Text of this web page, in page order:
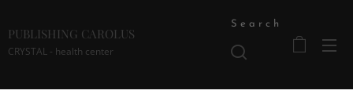
PUBLISHING CAROLUS
CRYSTAL - health center
Search